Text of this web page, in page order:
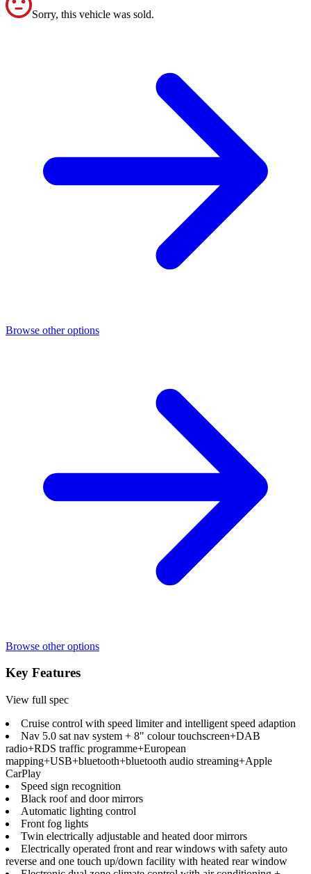
Sorry, this vehicle was sold.
Browse other options
Browse other options
Key Features
View full spec
Cruise control with speed limiter and intelligent speed adaption
Nav 5.0 sat nav system + 8" colour touchscreen+DAB
radio+RDS traffic programme+European
mapping+USB+bluetooth+bluetooth audio streaming+Apple
CarPlay
Speed sign recognition
Black roof and door mirrors
Automatic lighting control
Front fog lights
Twin electrically adjustable and heated door mirrors
Electrically operated front and rear windows with safety auto
reverse and one touch up/down facility with heated rear window